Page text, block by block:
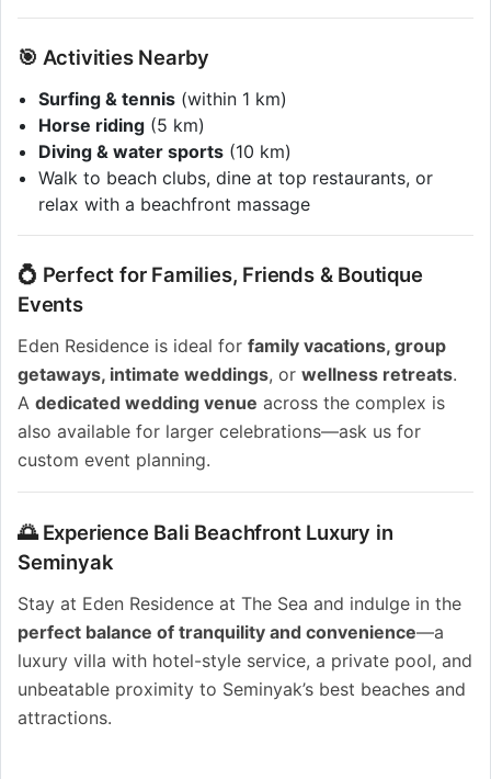
🎯 Activities Nearby
Surfing & tennis (within 1 km)
Horse riding (5 km)
Diving & water sports (10 km)
Walk to beach clubs, dine at top restaurants, or
relax with a beachfront massage
💍 Perfect for Families, Friends & Boutique
Events
Eden Residence is ideal for family vacations, group
getaways, intimate weddings, or wellness retreats.
A dedicated wedding venue across the complex is
also available for larger celebrations—ask us for
custom event planning.
🌅 Experience Bali Beachfront Luxury in
Seminyak
Stay at Eden Residence at The Sea and indulge in the
perfect balance of tranquility and convenience—a
luxury villa with hotel-style service, a private pool, and
unbeatable proximity to Seminyak’s best beaches and
attractions.